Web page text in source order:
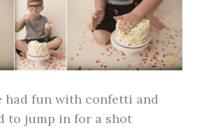
had fun with confetti and
to jump in for a shot